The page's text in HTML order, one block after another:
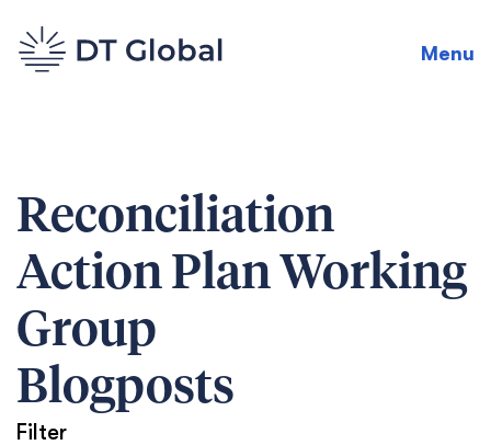
Menu
Reconciliation
Action Plan Working
Group
Blogposts
Filter